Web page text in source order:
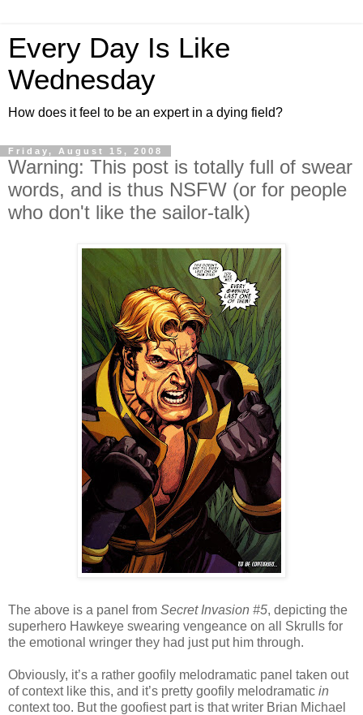
Every Day Is Like
Wednesday
How does it feel to be an expert in a dying field?
Friday, August 15, 2008
Warning: This post is totally full of swear
words, and is thus NSFW (or for people
who don't like the sailor-talk)
The above is a panel from Secret Invasion #5, depicting the
superhero Hawkeye swearing vengeance on all Skrulls for
the emotional wringer they had just put him through.
Obviously, it’s a rather goofily melodramatic panel taken out
of context like this, and it’s pretty goofily melodramatic in
context too. But the goofiest part is that writer Brian Michael